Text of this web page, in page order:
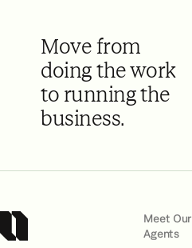
Move from
doing the work
to running the
business.
Meet Our
Agents